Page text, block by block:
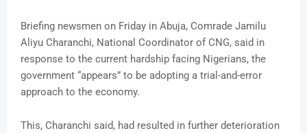
Briefing newsmen on Friday in Abuja, Comrade Jamilu
Aliyu Charanchi, National Coordinator of CNG, said in
response to the current hardship facing Nigerians, the
government “appears” to be adopting a trial-and-error
approach to the economy.
This, Charanchi said, had resulted in further deterioration